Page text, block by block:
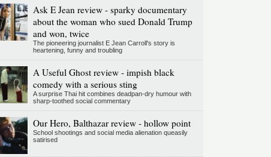
Ask E Jean review - sparky documentary
about the woman who sued Donald Trump
and won, twice
The pioneering journalist E Jean Carroll's story is
heartening, funny and troubling
A Useful Ghost review - impish black
comedy with a serious sting
A surprise Thai hit combines deadpan-dry humour with
sharp-toothed social commentary
Our Hero, Balthazar review - hollow point
School shootings and social media alienation queasily
satirised